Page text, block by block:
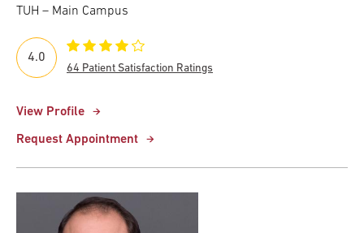
TUH – Main Campus
View Profile
Request Appointment
4.0
64 Patient Satisfaction Ratings